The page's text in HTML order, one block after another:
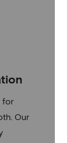
for
Our